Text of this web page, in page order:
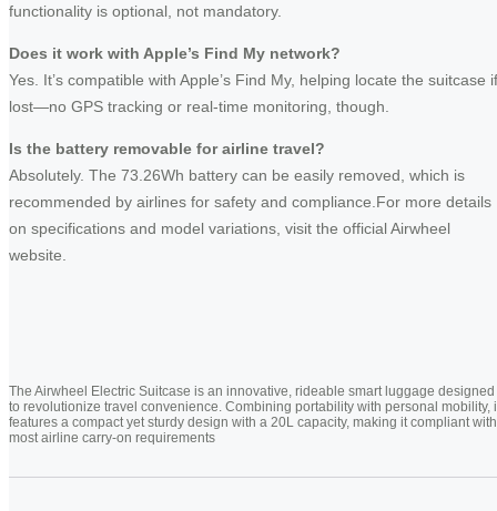
functionality is optional, not mandatory.
Does it work with Apple’s Find My network?
Yes. It’s compatible with Apple’s Find My, helping locate the suitcase if
lost—no GPS tracking or real-time monitoring, though.
Is the battery removable for airline travel?
Absolutely. The 73.26Wh battery can be easily removed, which is
recommended by airlines for safety and compliance.For more details
on specifications and model variations, visit the official Airwheel
website.
The Airwheel Electric Suitcase is an innovative, rideable smart luggage designed
to revolutionize travel convenience. Combining portability with personal mobility,
features a compact yet sturdy design with a 20L capacity, making it compliant with
most airline carry-on requirements